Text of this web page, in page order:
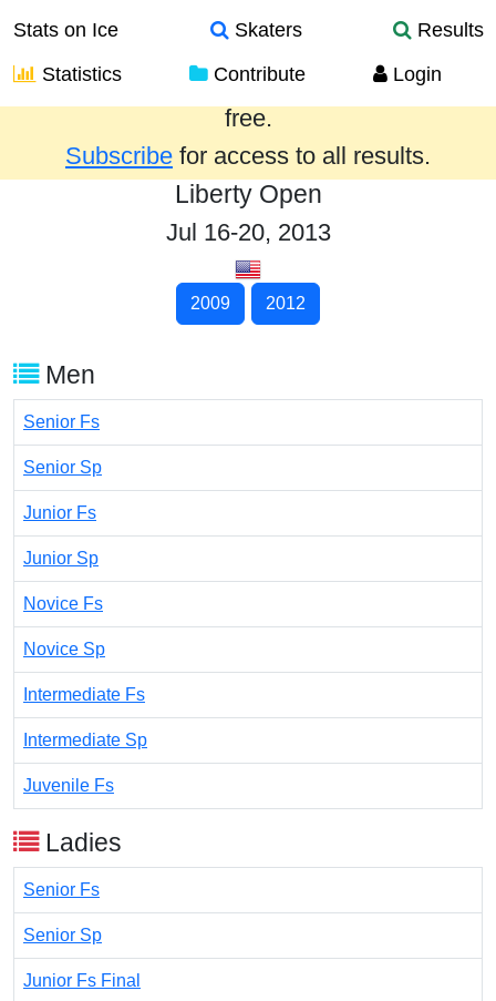
Stats on Ice Skaters
Results
Statistics
Contribute Login
Results from the past year are provided
free.
Subscribe for access to all results.
Liberty Open
Jul 16-20, 2013
2009 2012
Men
Senior Fs
Senior Sp
Junior Fs
Junior Sp
Novice Fs
Novice Sp
Intermediate Fs
Intermediate Sp
Juvenile Fs
Ladies
Senior Fs
Senior Sp
Junior Fs Final